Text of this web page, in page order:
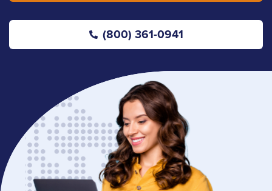
(800) 361-0941